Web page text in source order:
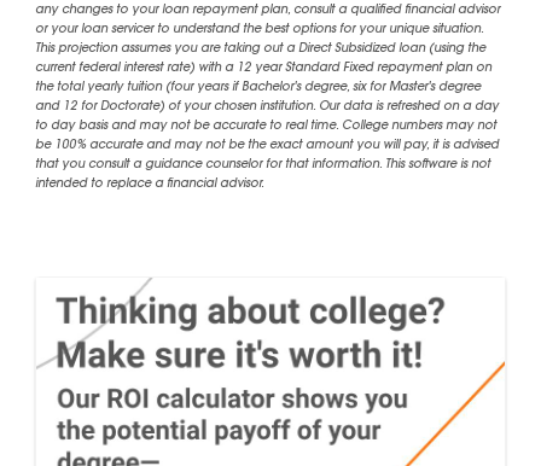
any changes to your loan repayment plan, consult a qualified financial advisor
or your loan servicer to understand the best options for your unique situation.
This projection assumes you are taking out a Direct Subsidized loan (using the
current federal interest rate) with a 12 year Standard Fixed repayment plan on
the total yearly tuition (four years if Bachelor's degree, six for Master's degree
and 12 for Doctorate) of your chosen institution. Our data is refreshed on a day
to day basis and may not be accurate to real time. College numbers may not
be 100% accurate and may not be the exact amount you will pay, it is advised
that you consult a guidance counselor for that information. This software is not
intended to replace a financial advisor.